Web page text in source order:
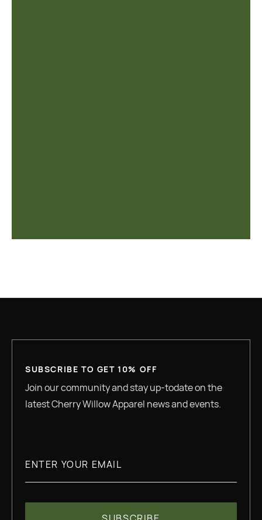
SUBSCRIBE TO GET 10% OFF
Join our community and stay up-todate on the
latest Cherry Willow Apparel news and events.